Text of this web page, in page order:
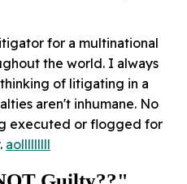
for a multinational
the world. I always
of litigating in a
aren't inhumane. No
executed or flogged for
aolllllllll